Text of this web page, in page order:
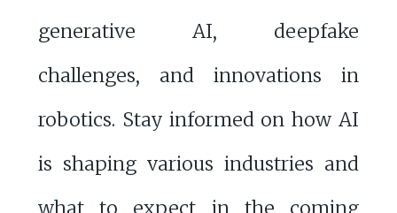
generative AI, deepfake
challenges, and innovations in
robotics. Stay informed on how AI
is shaping various industries and
what to expect in the coming